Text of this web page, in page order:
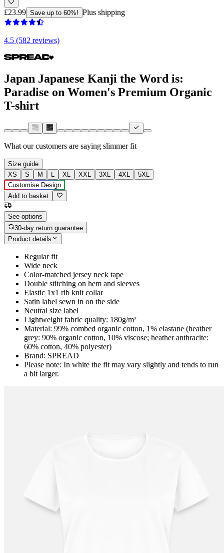
£23.99 Save up to 60%! Plus shipping
4.5 (582 reviews)
Japan Japanese Kanji the Word is:
Paradise on Women's Premium Organic
T-shirt
What our customers are saying slimmer fit
Size guide
XS
S M L XL XXL 3XL 4XL
5XL
Customise Design
Add to basket
See options
30-day return guarantee
Product details
Regular fit
Wide neck
Color-matched jersey neck tape
Double stitching on hem and sleeves
Elastic 1x1 rib knit collar
Satin label sewn in on the side
Neutral size label
Lightweight fabric quality: 180g/m²
Material: 99% combed organic cotton, 1% elastane (heather
grey: 90% organic cotton, 10% viscose; heather anthracite:
60% cotton, 40% polyester)
Brand: SPREAD
Please note: In white the fit may vary slightly and tends to run
a bit larger.